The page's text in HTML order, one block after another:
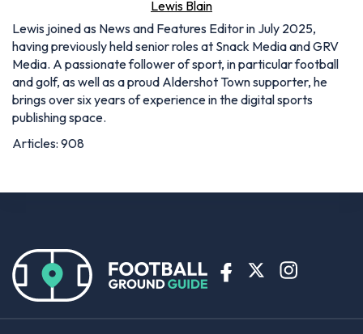
Articles: 908
Bet365 sign up offer
Coral sign up offer